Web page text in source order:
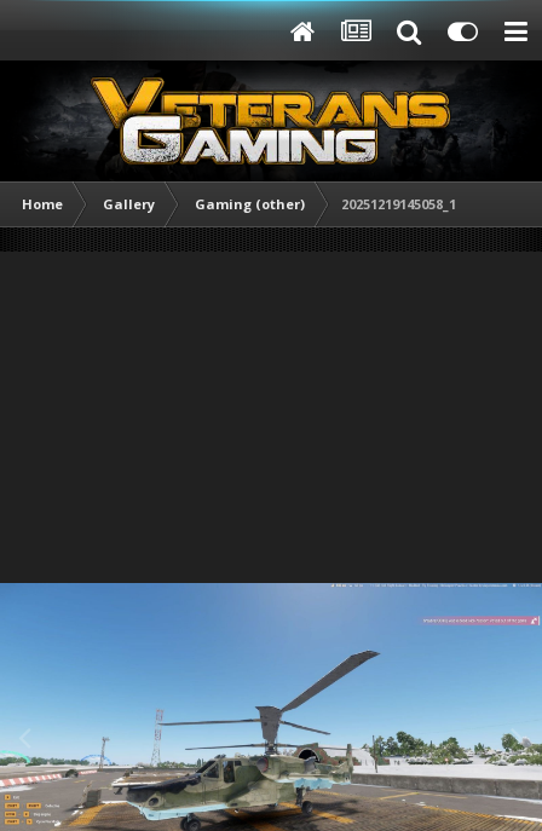
Home Gallery Gaming (other) 20251219145058_1